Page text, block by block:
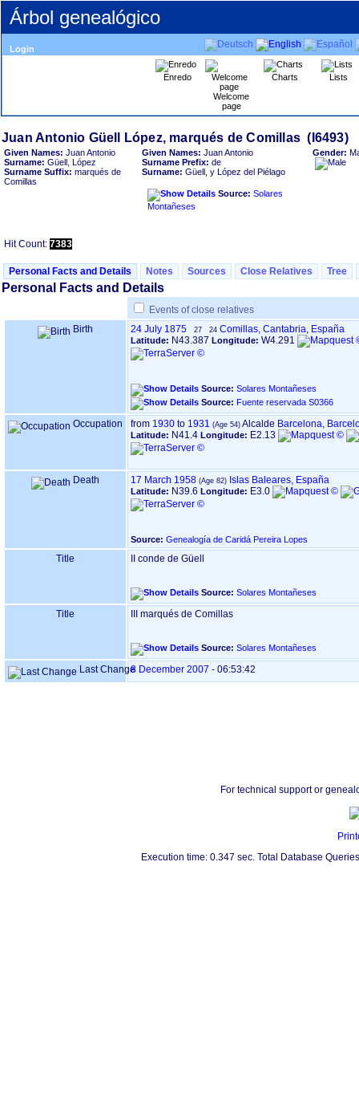
Árbol genealógico
Login
Enredo
Welcome
page
Charts Lists
Juan Antonio Güell López, marqués de Comillas ‏(I6493)‏
Given Names: Juan Antonio
Surname: Güell, López
Surname Suffix: marqués de
Comillas
Given Names: Juan Antonio
Surname Prefix: de
Surname: Güell, y López del Piélago
Source: Solares
Montañeses
Gender:
Hit Count: 7383
Personal Facts and Details Notes Sources Close Relatives Tree
Personal Facts and Details
Events of close relatives
Birth
24 July 1875 27 24 Comillas, Cantabria, España
Latitude: N43.387 Longitude: W4.291
Source: Solares Montañeses
Source: Fuente reservada S0366
Occupation from 1930 to 1931 Alcalde Barcelona,
Latitude: N41.4 Longitude: E2.13
Death 17 March 1958 Islas Baleares, España
Latitude: N39.6 Longitude: E3.0
Source: Genealogía de Caridá Pereira Lopes
Title II conde de Güell
Source: Solares Montañeses
Title III marqués de Comillas
Source: Solares Montañeses
Last Change8 December 2007 - 06:53:42
For technical support or
Execution time: 0.347 sec. Total Database